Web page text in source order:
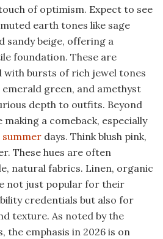
of optimism. Expect to see
earth tones like sage
sandy beige, offering a
foundation. These are
bursts of rich jewel tones
emerald green, and amethyst
depth to outfits. Beyond
a comeback, especially
summer days. Think blush pink,
These hues are often
natural fabrics. Linen, organic
not just popular for their
credentials but also for
texture. As noted by the
the emphasis in 2026 is on